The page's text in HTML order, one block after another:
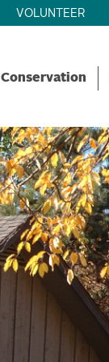
VOLUNTEER
Conservation